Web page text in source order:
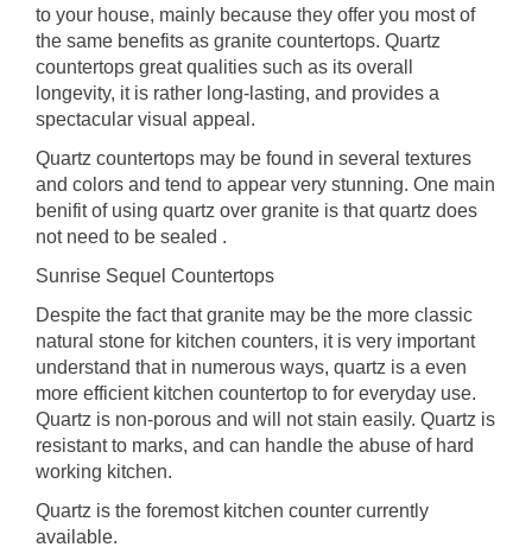
to your house, mainly because they offer you most of
the same benefits as granite countertops. Quartz
countertops great qualities such as its overall
longevity, it is rather long-lasting, and provides a
spectacular visual appeal.
Quartz countertops may be found in several textures
and colors and tend to appear very stunning. One main
benifit of using quartz over granite is that quartz does
not need to be sealed .
Sunrise Sequel Countertops
Despite the fact that granite may be the more classic
natural stone for kitchen counters, it is very important
understand that in numerous ways, quartz is a even
more efficient kitchen countertop to for everyday use.
Quartz is non-porous and will not stain easily. Quartz is
resistant to marks, and can handle the abuse of hard
working kitchen.
Quartz is the foremost kitchen counter currently
available.